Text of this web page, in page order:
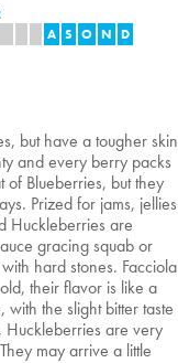
A S O N D
but have a tougher skin
and every berry packs
Blueberries, but they
Prized for jams, jellies
Huckleberries are
gracing squab or
hard stones. Facciola
their flavor is like a
the slight bitter taste
Huckleberries are very
may arrive a little